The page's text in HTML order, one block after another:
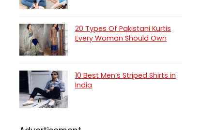
20 Types Of Pakistani Kurtis
Every Woman Should Own
10 Best Men’s Striped Shirts in
India